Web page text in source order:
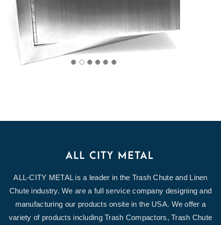
ALL CITY METAL
ALL-CITY METAL is a leader in the Trash Chute and Linen
Chute industry. We are a full service company designing and
manufacturing our products onsite in the USA. We offer a
variety of products including Trash Compactors, Trash Chute